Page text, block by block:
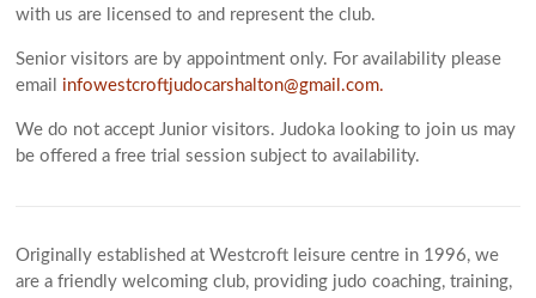
with us are licensed to and represent the club.
Senior visitors are by appointment only. For availability please
email infowestcroftjudocarshalton@gmail.com.
We do not accept Junior visitors. Judoka looking to join us may
be offered a free trial session subject to availability.
Originally established at Westcroft leisure centre in 1996, we
are a friendly welcoming club, providing judo coaching, training,